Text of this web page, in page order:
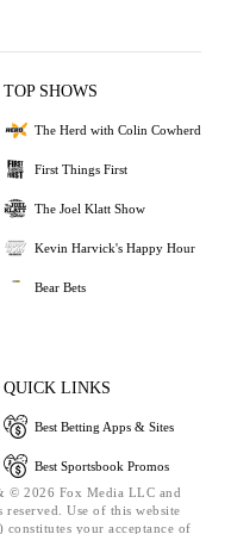
TOP SHOWS
The Herd with Colin Cowherd
First Things First
The Joel Klatt Show
Kevin Harvick's Happy Hour
Bear Bets
QUICK LINKS
Best Betting Apps & Sites
Best Sportsbook Promos
© 2026 Fox Media LLC and
Use of this website
your acceptance of